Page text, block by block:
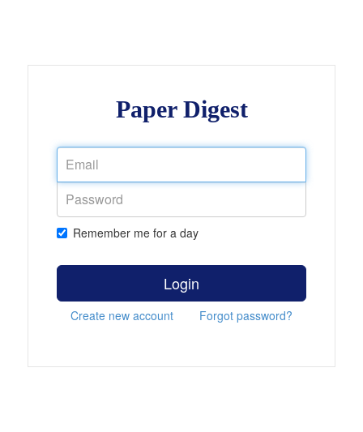
Paper Digest
Remember me for a day
Login
Create new account Forgot password?